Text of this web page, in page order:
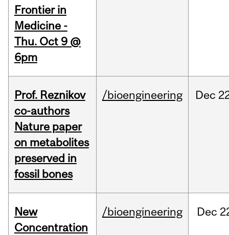
Frontier in
Medicine -
Thu. Oct 9 @
6pm
Prof. Reznikov
co-authors
Nature paper
on metabolites
preserved in
fossil bones
/bioengineering Dec
New
Concentration
/bioengineering Dec